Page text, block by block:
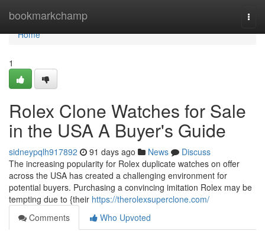
bookmarkchamp
Home
Home
1
Rolex Clone Watches for Sale
in the USA A Buyer's Guide
sidneypqlh917892 91 days ago News
Discuss
The increasing popularity for Rolex duplicate watches on offer
across the USA has created a challenging environment for
potential buyers. Purchasing a convincing imitation Rolex may be
tempting due to {their https://therolexsuperclone.com/
Comments
Who Upvoted